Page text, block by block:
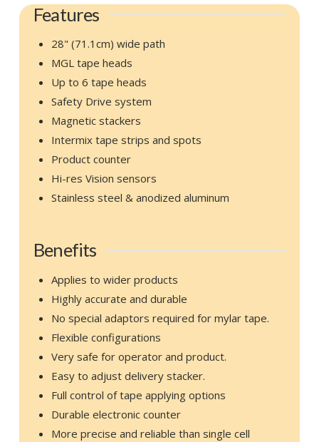
Features
28" (71.1cm) wide path
MGL tape heads
Up to 6 tape heads
Safety Drive system
Magnetic stackers
Intermix tape strips and spots
Product counter
Hi-res Vision sensors
Stainless steel & anodized aluminum
Benefits
Applies to wider products
Highly accurate and durable
No special adaptors required for mylar tape.
Flexible configurations
Very safe for operator and product.
Easy to adjust delivery stacker.
Full control of tape applying options
Durable electronic counter
More precise and reliable than single cell